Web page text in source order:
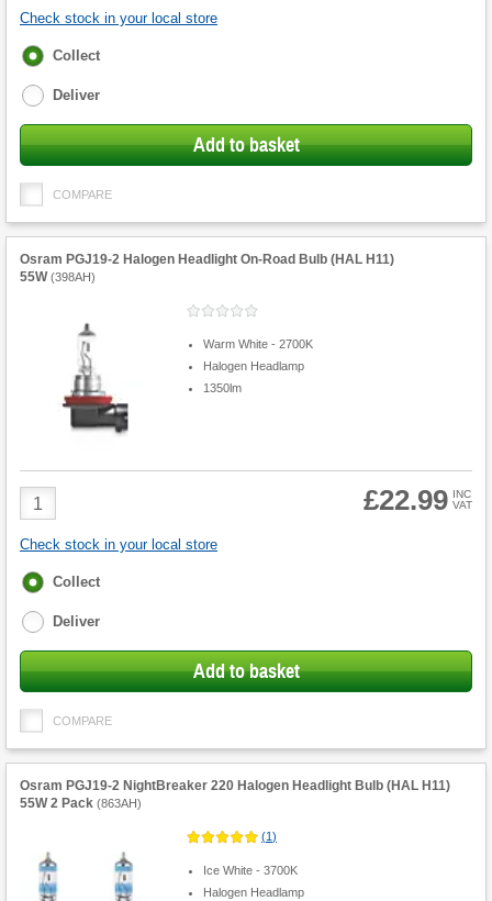
Check stock in your local store
Fulfilment
Collect
Deliver
Add to basket
COMPARE
Osram PGJ19-2 Halogen Headlight On-Road Bulb (HAL H11)
55W (398AH)
Warm White - 2700K
Halogen Headlamp
1350lm
Product
Quantity
£22.99 INC
VAT
Check stock in your local store
Fulfilment
Collect
Deliver
Add to basket
COMPARE
Osram PGJ19-2 NightBreaker 220 Halogen Headlight Bulb (HAL H11)
55W 2 Pack (863AH)
(1)
Ice White - 3700K
Halogen Headlamp